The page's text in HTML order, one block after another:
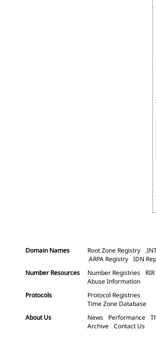
Domain Names Root Zone Registry
.ARPA Registry IDN
Number Resources
Number Registries
Abuse Information
Protocols
Protocol Registries
Time Zone Database
About Us
News Performance
Archive Contact Us